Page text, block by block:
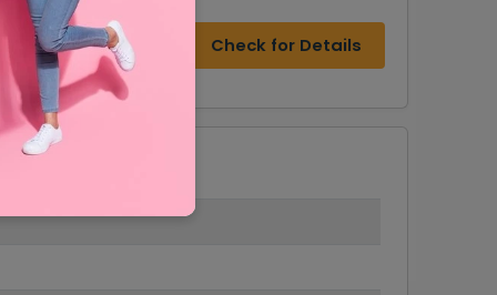
Check for Details